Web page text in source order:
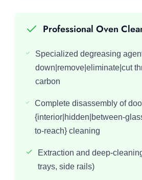
Professional Oven
Specialized degreasing
down|remove|eliminate|cut
carbon
Complete disassembly of
{interior|hidden|between-
to-reach} cleaning
Extraction and deep-
trays, side rails)